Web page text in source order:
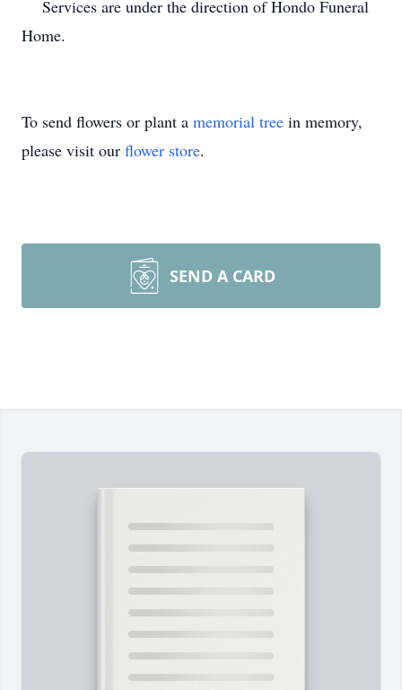
Services are under the direction of Hondo Funeral
Home.
To send flowers or plant a memorial tree in memory,
please visit our flower store.
SEND A CARD